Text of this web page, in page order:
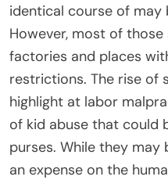
identical course of may
However, most of
factories and places
restrictions. The rise of
highlight at labor
of kid abuse that could
purses. While they may
an expense on the